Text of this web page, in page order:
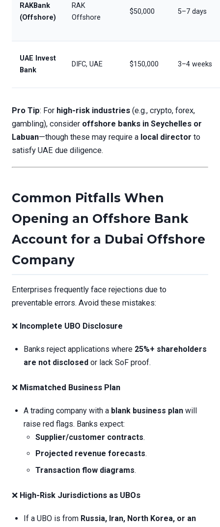
RAKBank
(Offshore)
RAK
Offshore
$50,000 5–7 days
UAE Invest
Bank
DIFC, UAE $150,000 3–4 weeks
Pro Tip: For high-risk industries (e.g., crypto, forex,
gambling), consider offshore banks in Seychelles or
Labuan—though these may require a local director to
satisfy UAE due diligence.
Common Pitfalls When
Opening an Offshore Bank
Account for a Dubai Offshore
Company
Enterprises frequently face rejections due to
preventable errors. Avoid these mistakes:
❌ Incomplete UBO Disclosure
Banks reject applications where 25%+ shareholders
are not disclosed or lack SoF proof.
❌ Mismatched Business Plan
A trading company with a blank business plan will
raise red flags. Banks expect:
Supplier/customer contracts.
Projected revenue forecasts.
Transaction flow diagrams.
❌ High-Risk Jurisdictions as UBOs
If a UBO is from Russia, Iran, North Korea, or an